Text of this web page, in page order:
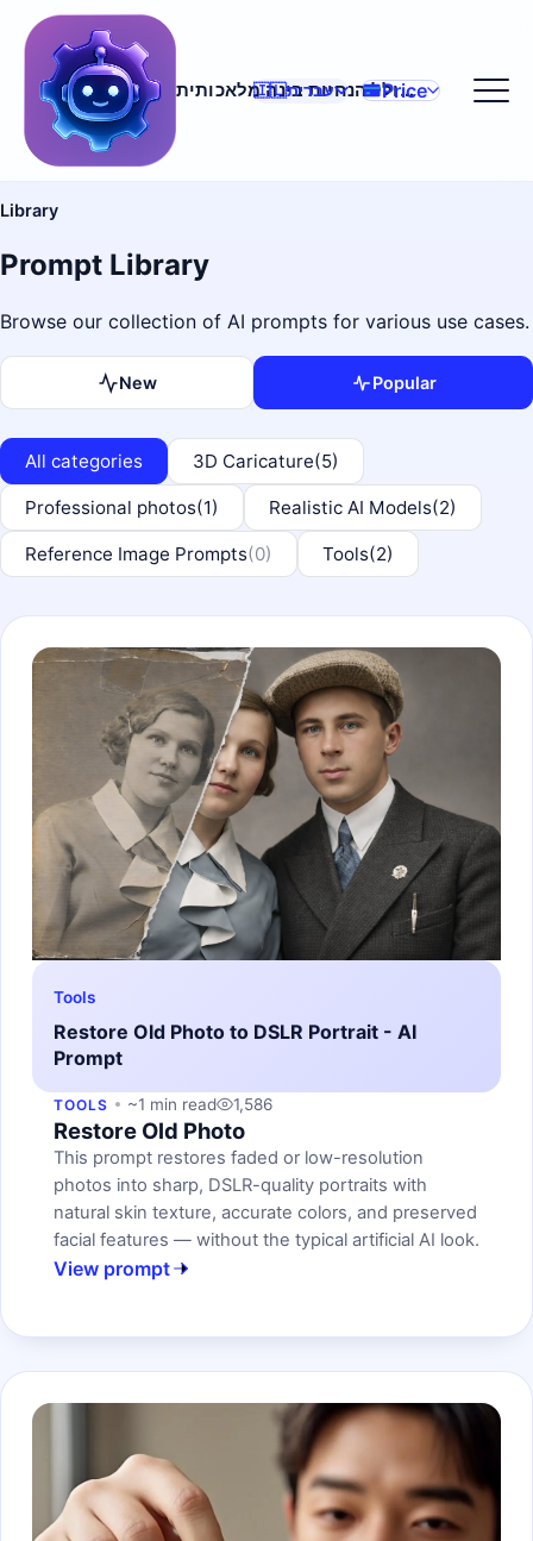
מחולל הנחיות בינה מלאכותית 🇮🇱עברית Price
Library
Prompt Library
Browse our collection of AI prompts for various use cases.
New Popular
All categories 3D Caricature(5)
Professional photos(1) Realistic AI Models(2)
Reference Image Prompts(0) Tools(2)
Tools
Restore Old Photo to DSLR Portrait - AI
Prompt
TOOLS ~1 min read 1,586
Restore Old Photo
This prompt restores faded or low-resolution
photos into sharp, DSLR-quality portraits with
natural skin texture, accurate colors, and preserved
facial features — without the typical artificial AI look.
View prompt